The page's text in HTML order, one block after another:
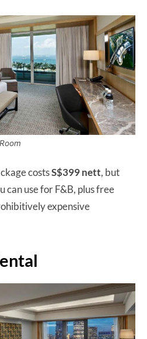
costsS$399 nett, but
can use for F&B, plus free
expensive